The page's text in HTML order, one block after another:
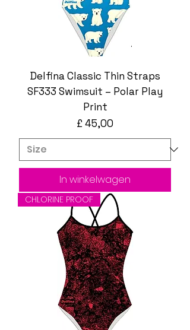
Delfina Classic Thin Straps
SF333 Swimsuit – Polar Play
Print
Prijs
£ 45,00
In winkelwagen
CHLORINE PROOF